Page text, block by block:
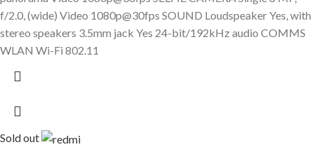
f/2.0, (wide) Video 1080p@30fps SOUND Loudspeaker Yes, with
stereo speakers 3.5mm jack Yes 24-bit/192kHz audio COMMS
WLAN Wi-Fi 802.11
Sold out